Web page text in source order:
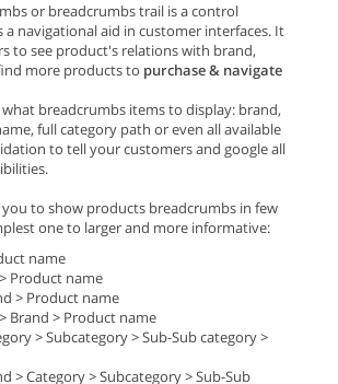
or breadcrumbs trail is a control
a navigational aid in customer interfaces. It
to see product's relations with brand,
more products to purchase & navigate
breadcrumbs items to display: brand,
full category path or even all available
to tell your customers and google all
to show products breadcrumbs in few
one to larger and more informative:
name
Product name
> Product name
Brand > Product name
> Subcategory > Sub-Sub category >
> Category > Subcategory > Sub-Sub